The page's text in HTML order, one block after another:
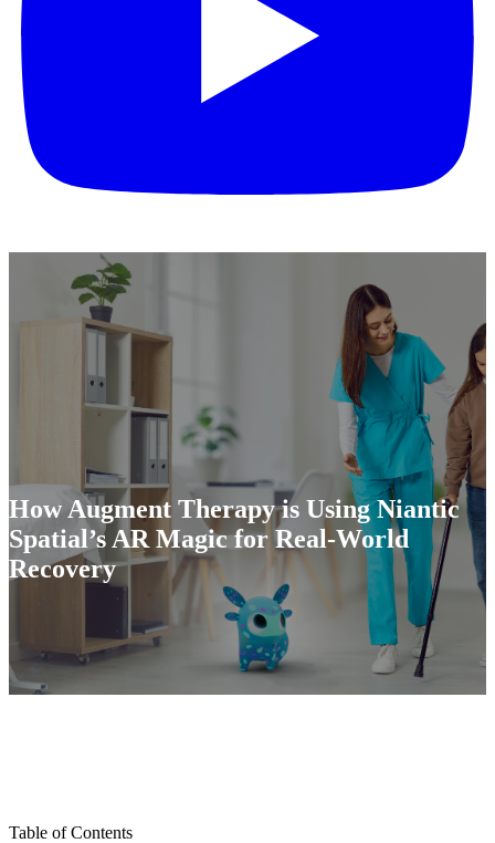
How Augment Therapy is Using Niantic
Spatial’s AR Magic for Real-World
Recovery
Table of Contents